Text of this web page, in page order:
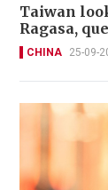
Taiwan
Ragasa,
CHINA 25-09-